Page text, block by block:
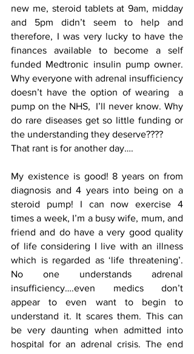
new me, steroid tablets at 9am, midday
and 5pm didn’t seem to help and
therefore, I was very lucky to have the
finances available to become a self
funded Medtronic insulin pump owner.
Why everyone with adrenal insufficiency
doesn’t have the option of wearing  a
pump on the NHS,  I’ll never know. Why
do rare diseases get so little funding or
the understanding they deserve????
That rant is for another day….
My existence is good! 8 years on from
diagnosis and 4 years into being on a
steroid pump! I can now exercise 4
times a week, I’m a busy wife, mum, and
friend and do have a very good quality
of life considering I live with an illness
which is regarded as ‘life threatening’.
No one understands adrenal
insufficiency….even medics don’t
appear to even want to begin to
understand it. It scares them. This can
be very daunting when admitted into
hospital for an adrenal crisis. The end